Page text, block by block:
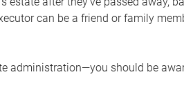
can be a friend or family
administration—you should be